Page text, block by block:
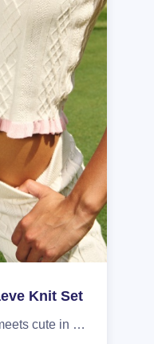
Knit Set
One Maeve Set - Cozy meets cute in this cream cable-knit duo with soft pink trim, made for the girl who owns her back nine - whether that’s on the course or in her own space. The Cami features a sweet tie at the front and delicate pink edging, combining comfort with a flirty, effortless feel. The matching Shorts are finished with adorable flower buttons, adding a touch of charm to your lounging or slow-morning routine.